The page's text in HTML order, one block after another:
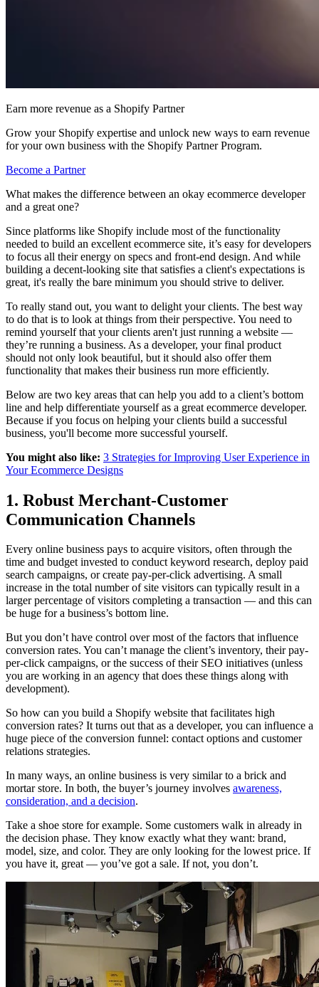
Earn more revenue as a Shopify Partner
Grow your Shopify expertise and unlock new ways to earn revenue
for your own business with the Shopify Partner Program.
Become a Partner
What makes the difference between an okay ecommerce developer
and a great one?
Since platforms like Shopify include most of the functionality
needed to build an excellent ecommerce site, it’s easy for developers
to focus all their energy on specs and front-end design. And while
building a decent-looking site that satisfies a client's expectations is
great, it's really the bare minimum you should strive to deliver.
To really stand out, you want to delight your clients. The best way
to do that is to look at things from their perspective. You need to
remind yourself that your clients aren't just running a website —
they’re running a business. As a developer, your final product
should not only look beautiful, but it should also offer them
functionality that makes their business run more efficiently.
Below are two key areas that can help you add to a client’s bottom
line and help differentiate yourself as a great ecommerce developer.
Because if you focus on helping your clients build a successful
business, you'll become more successful yourself.
You might also like: 3 Strategies for Improving User Experience in
Your Ecommerce Designs
1. Robust Merchant-Customer
Communication Channels
Every online business pays to acquire visitors, often through the
time and budget invested to conduct keyword research, deploy paid
search campaigns, or create pay-per-click advertising. A small
increase in the total number of site visitors can typically result in a
larger percentage of visitors completing a transaction — and this can
be huge for a business’s bottom line.
But you don’t have control over most of the factors that influence
conversion rates. You can’t manage the client’s inventory, their pay-
per-click campaigns, or the success of their SEO initiatives (unless
you are working in an agency that does these things along with
development).
So how can you build a Shopify website that facilitates high
conversion rates? It turns out that as a developer, you can influence a
huge piece of the conversion funnel: contact options and customer
relations strategies.
In many ways, an online business is very similar to a brick and
mortar store. In both, the buyer’s journey involves awareness,
consideration, and a decision.
Take a shoe store for example. Some customers walk in already in
the decision phase. They know exactly what they want: brand,
model, size, and color. They are only looking for the lowest price. If
you have it, great — you’ve got a sale. If not, you don’t.